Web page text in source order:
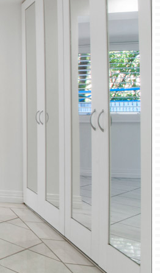
Split Installation